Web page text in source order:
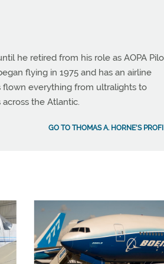
he retired from his role as AOPA
flying in 1975 and has an airline
flown everything from ultralights to
the Atlantic.
GO TO THOMAS A. HORNE'S